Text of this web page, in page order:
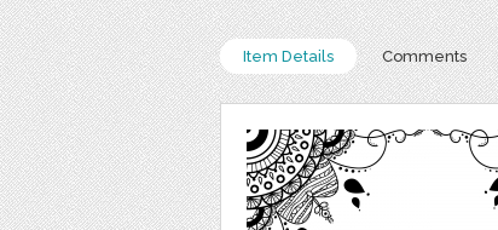
Item Details Comments